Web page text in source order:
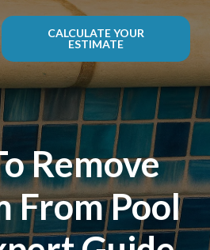
CALCULATE YOUR
ESTIMATE
Remove
From Pool